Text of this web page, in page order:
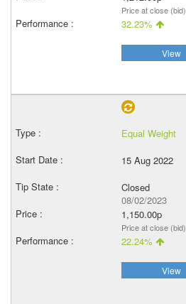
Price at close (bid)
32.23%
View
Equal Weight
15 Aug 2022
Closed
08/02/2023
1,150.00p
Price at close (bid)
22.24%
View